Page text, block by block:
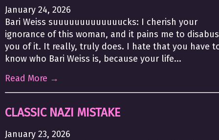
January 24, 2026
Bari Weiss suuuuuuuuuuuuucks: I cherish your
ignorance of this woman, and it pains me to
you of it. It really, truly does. I hate that you have
know who Bari Weiss is, because your life...
Read More →
CLASSIC NAZI MISTAKE
January 23, 2026